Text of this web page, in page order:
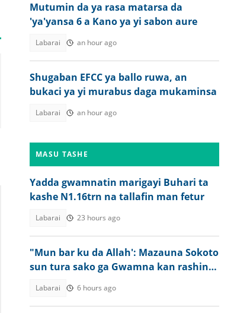
Mutumin da ya rasa matarsa da
'ya'yansa 6 a Kano ya yi sabon aure
Labarai an hour ago
Shugaban EFCC ya ballo ruwa, an
bukaci ya yi murabus daga mukaminsa
Labarai an hour ago
MASU TASHE
Yadda gwamnatin marigayi Buhari ta
kashe N1.16trn na tallafin man fetur
Labarai 23 hours ago
"Mun bar ku da Allah': Mazauna Sokoto
sun tura sako ga Gwamna kan rashin
Labarai 6 hours ago